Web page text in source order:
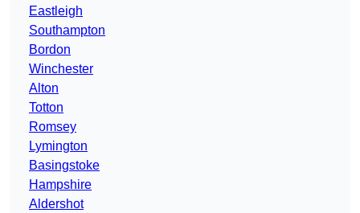
Eastleigh
Southampton
Bordon
Winchester
Alton
Totton
Romsey
Lymington
Basingstoke
Hampshire
Aldershot